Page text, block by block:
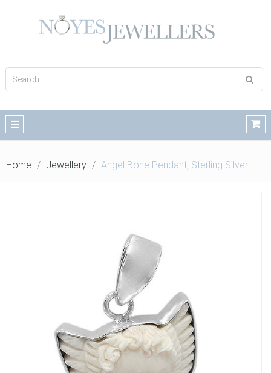
Home Jewellery Angel Bone Pendant, Sterling Silver